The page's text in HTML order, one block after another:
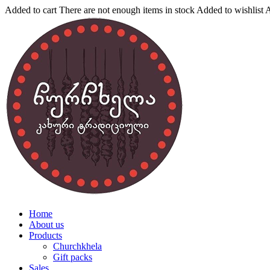
Added to cart There are not enough items in stock Added to wishlist
Home
About us
Products
Churchkhela
Gift packs
Sales